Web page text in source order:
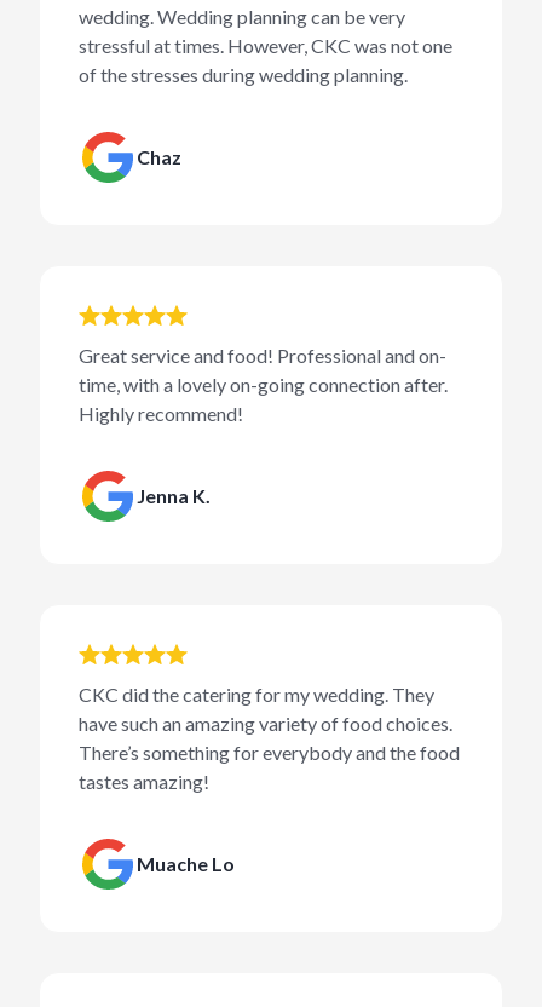
wedding. Wedding planning can be very
stressful at times. However, CKC was not one
of the stresses during wedding planning.
Chaz
Great service and food! Professional and on-
time, with a lovely on-going connection after.
Highly recommend!
Jenna K.
CKC did the catering for my wedding. They
have such an amazing variety of food choices.
There’s something for everybody and the food
tastes amazing!
Muache Lo